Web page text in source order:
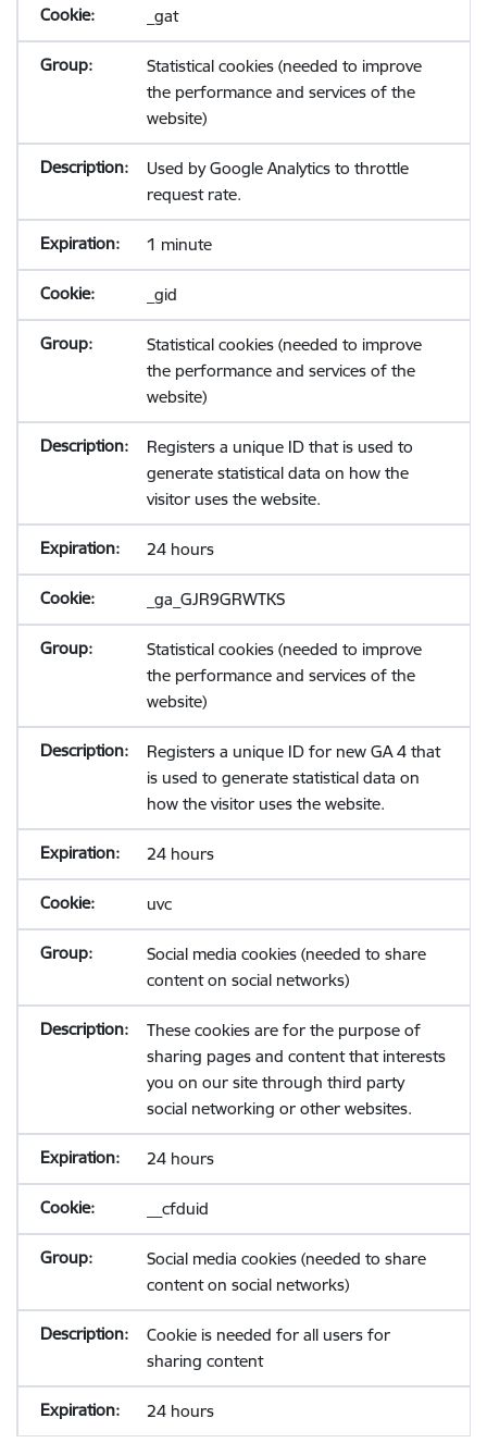
_gat
Statistical cookies (needed to improve
the performance and services of the
website)
Used by Google Analytics to throttle
request rate.
1 minute
_gid
Statistical cookies (needed to improve
the performance and services of the
website)
Registers a unique ID that is used to
generate statistical data on how the
visitor uses the website.
24 hours
_ga_GJR9GRWTKS
Statistical cookies (needed to improve
the performance and services of the
website)
Registers a unique ID for new GA 4 that
is used to generate statistical data on
how the visitor uses the website.
24 hours
uvc
Social media cookies (needed to share
content on social networks)
These cookies are for the purpose of
sharing pages and content that interests
you on our site through third party
social networking or other websites.
24 hours
__cfduid
Social media cookies (needed to share
content on social networks)
Cookie is needed for all users for
sharing content
24 hours